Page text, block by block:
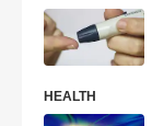
HEALTH